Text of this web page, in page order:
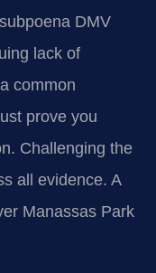
DMV
lack of
common
prove you
Challenging the
all evidence. A
Manassas Park